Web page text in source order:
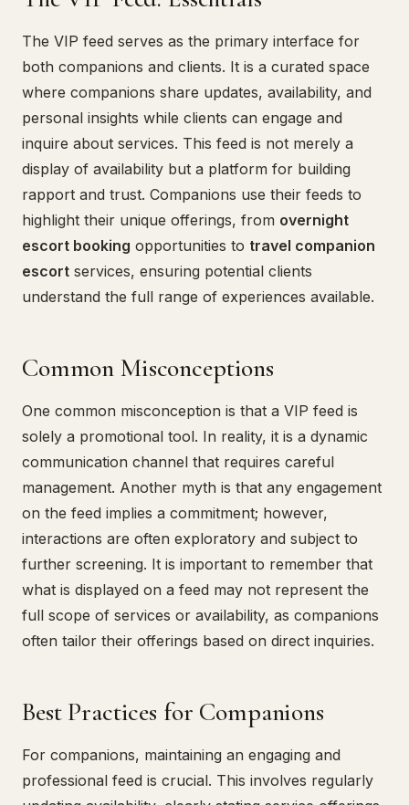
The VIP feed serves as the primary interface for
both companions and clients. It is a curated space
where companions share updates, availability, and
personal insights while clients can engage and
inquire about services. This feed is not merely a
display of availability but a platform for building
rapport and trust. Companions use their feeds to
highlight their unique offerings, from overnight
escort booking opportunities to travel companion
escort services, ensuring potential clients
understand the full range of experiences available.
Common Misconceptions
One common misconception is that a VIP feed is
solely a promotional tool. In reality, it is a dynamic
communication channel that requires careful
management. Another myth is that any engagement
on the feed implies a commitment; however,
interactions are often exploratory and subject to
further screening. It is important to remember that
what is displayed on a feed may not represent the
full scope of services or availability, as companions
often tailor their offerings based on direct inquiries.
Best Practices for Companions
For companions, maintaining an engaging and
professional feed is crucial. This involves regularly